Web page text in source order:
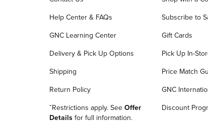
Help Center & FAQs
GNC Learning Center
Delivery & Pick Up Options
Shipping
Return Policy
ˇRestrictions apply. See Offer
Details for full information.
Subscribe to
Gift Cards
Pick Up In-
Price Match
GNC
Discount